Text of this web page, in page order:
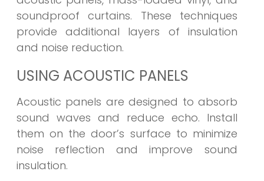
soundproof curtains. These techniques
provide additional layers of insulation
and noise reduction.
USING ACOUSTIC PANELS
Acoustic panels are designed to absorb
sound waves and reduce echo. Install
them on the door’s surface to minimize
noise reflection and improve sound
insulation.